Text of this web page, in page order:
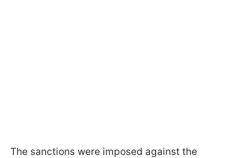
The sanctions were imposed against the